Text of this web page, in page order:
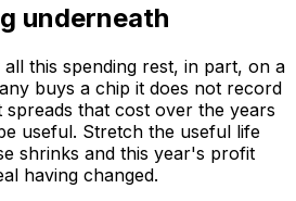
underneath
this spending rest, in part, on a
buys a chip it does not record
that cost over the years
useful. Stretch the useful life
shrinks and this year's profit
having changed.